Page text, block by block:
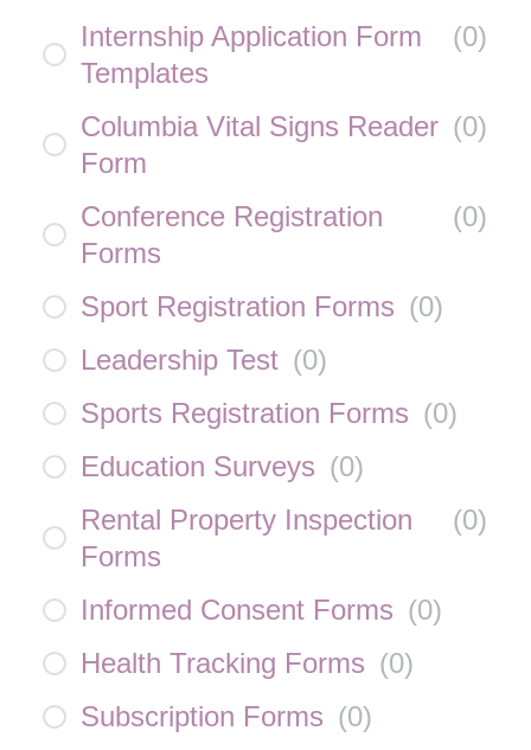
Internship Application Form
Templates
(0)
Columbia Vital Signs Reader
Form
(0)
Conference Registration
Forms
(0)
Sport Registration Forms (0)
Leadership Test (0)
Sports Registration Forms (0)
Education Surveys (0)
Rental Property Inspection
Forms
(0)
Informed Consent Forms (0)
Health Tracking Forms (0)
Subscription Forms (0)